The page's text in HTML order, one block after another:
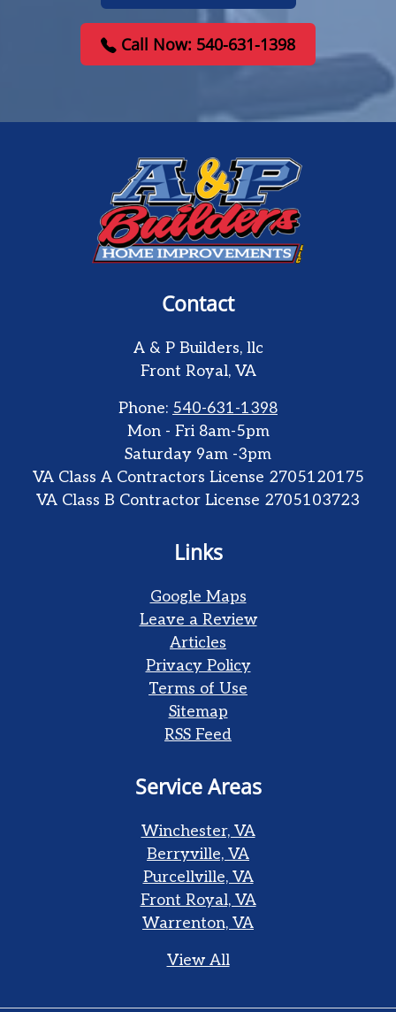
Call Now: 540-631-1398
Contact
A & P Builders, llc
Front Royal, VA
Phone: 540-631-1398
Mon - Fri 8am-5pm
Saturday 9am -3pm
VA Class A Contractors License 2705120175
VA Class B Contractor License 2705103723
Links
Google Maps
Leave a Review
Articles
Privacy Policy
Terms of Use
Sitemap
RSS Feed
Service Areas
Winchester, VA
Berryville, VA
Purcellville, VA
Front Royal, VA
Warrenton, VA
View All